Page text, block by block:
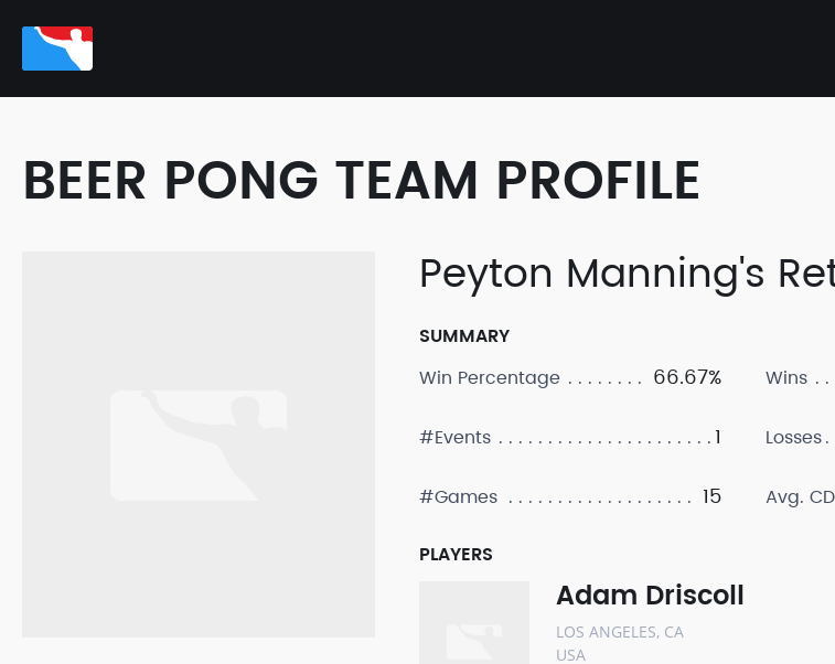
BEER PONG TEAM PROFILE
Peyton Manning's
SUMMARY
Win Percentage
66.67%
#Events 1
#Games 15
Wins
Losses
Avg. CD
PLAYERS
Adam Driscoll
LOS ANGELES, CA
USA